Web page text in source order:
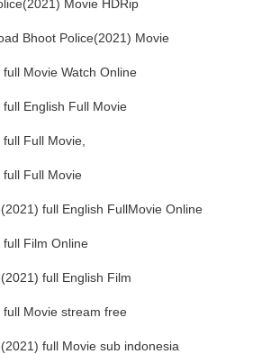
Movie HDRip
Bhoot Police(2021) Movie
Movie Watch Online
English Full Movie
Full Movie,
full Full Movie
full English FullMovie Online
Film Online
full English Film
Movie stream free
full Movie sub indonesia